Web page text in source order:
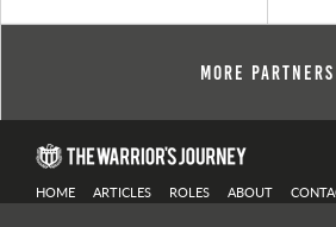
More Partners
HOME ARTICLES ROLES ABOUT